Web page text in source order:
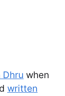
Dhru when
written